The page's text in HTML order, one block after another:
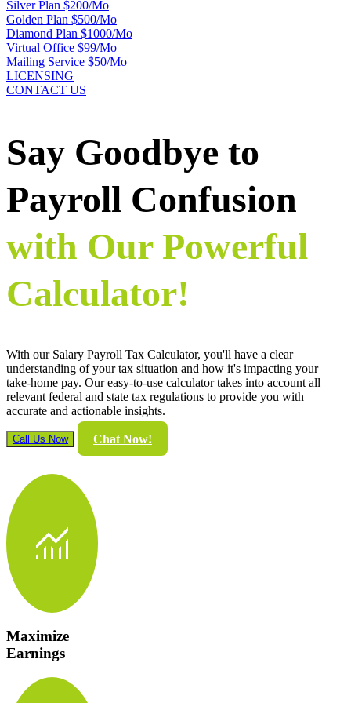
Silver Plan $200/Mo
Golden Plan $500/Mo
Diamond Plan $1000/Mo
Virtual Office $99/Mo
Mailing Service $50/Mo
LICENSING
CONTACT US
Say Goodbye to
Payroll Confusion
with Our Powerful
Calculator!
With our Salary Payroll Tax Calculator, you'll have a clear
understanding of your tax situation and how it's impacting your
take-home pay. Our easy-to-use calculator takes into account all
relevant federal and state tax regulations to provide you with
accurate and actionable insights.
Call Us Now Chat Now!
monitoring
Maximize
Earnings